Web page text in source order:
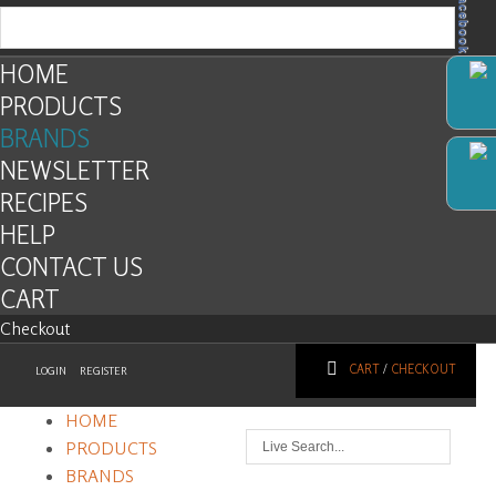
HOME
PRODUCTS
BRANDS
NEWSLETTER
RECIPES
HELP
CONTACT US
CART
Checkout
LOGIN REGISTER CART / CHECKOUT
HOME
PRODUCTS
BRANDS
Facebook